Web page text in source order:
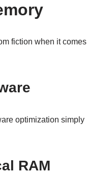
fiction when it comes
optimization simply
RAM